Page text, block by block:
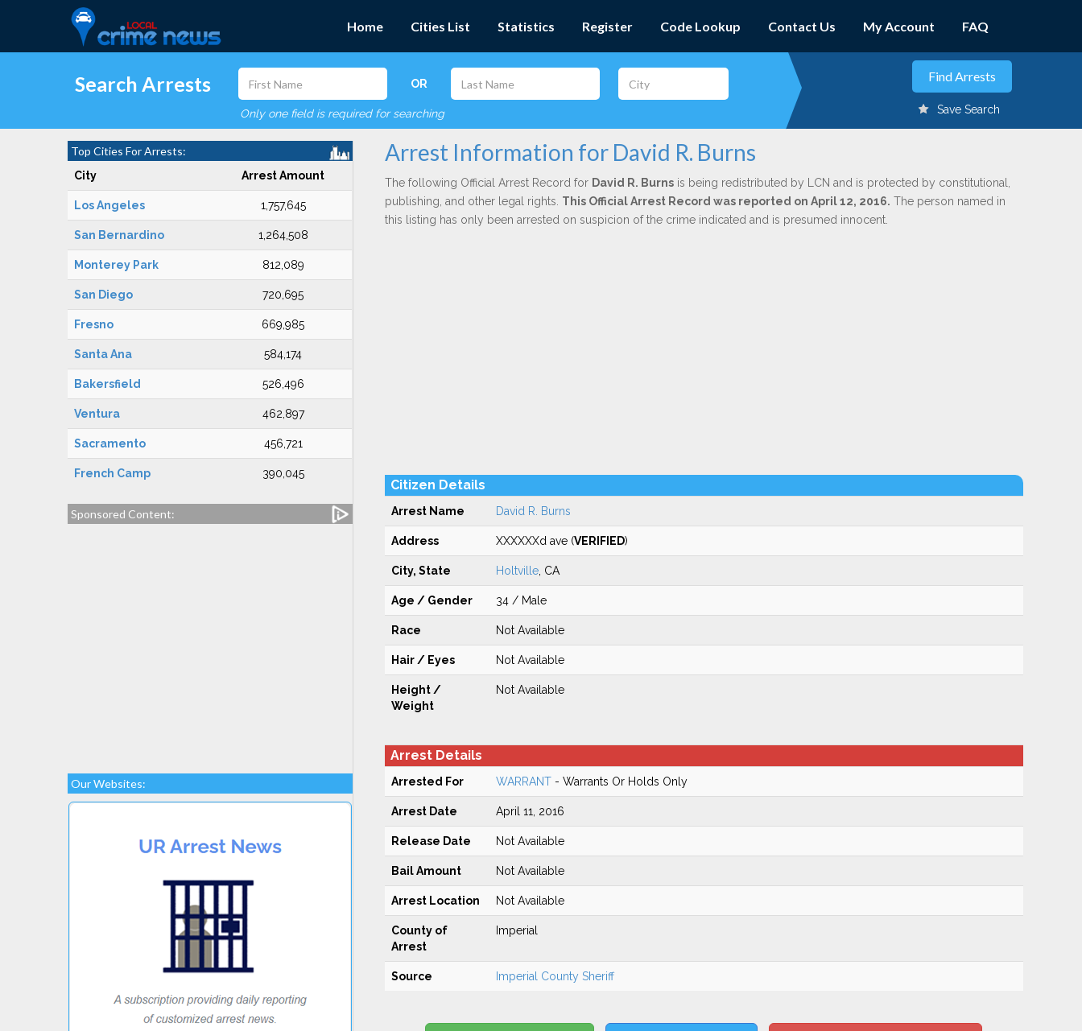
Home Cities List Statistics Register Code Lookup Contact Us My Account FAQ
Search Arrests OR
Only one field is required for searching Save Search
Top Cities For Arrests:
City Arrest Amount
Los Angeles 1,757,645
San Bernardino 1,264,508
Monterey Park 812,089
San Diego 720,695
Fresno 669,985
Santa Ana 584,174
Bakersfield 526,496
Ventura 462,897
Sacramento 456,721
French Camp 390,045
Sponsored Content:
Our Websites:
Arrest Information for David R. Burns
The following Official Arrest Record for David R. Burnsis being redistributed by LCN and is protected by constitutional,
publishing, and other legal rights. This Official Arrest Record was reported on April 12, 2016. The person named in
this listing has only been arrested on suspicion of the crime indicated and is presumed innocent.
Citizen Details
Arrest Name David R. Burns
Address XXXXXXd ave (VERIFIED)
City, State Holtville, CA
Age / Gender 34 / Male
Race Not Available
Hair / Eyes Not Available
Height /
Weight
Not Available
Arrest Details
Arrested For WARRANT- Warrants Or Holds Only
Arrest Date April 11, 2016
Release Date Not Available
Bail Amount Not Available
Arrest Location Not Available
County of
Arrest
Imperial
Source Imperial County Sheriff